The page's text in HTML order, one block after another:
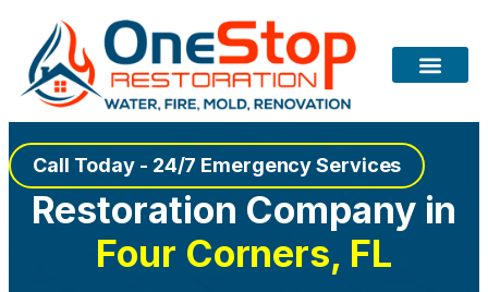
Call Today - 24/7 Emergency Services
Restoration Company in
Four Corners, FL